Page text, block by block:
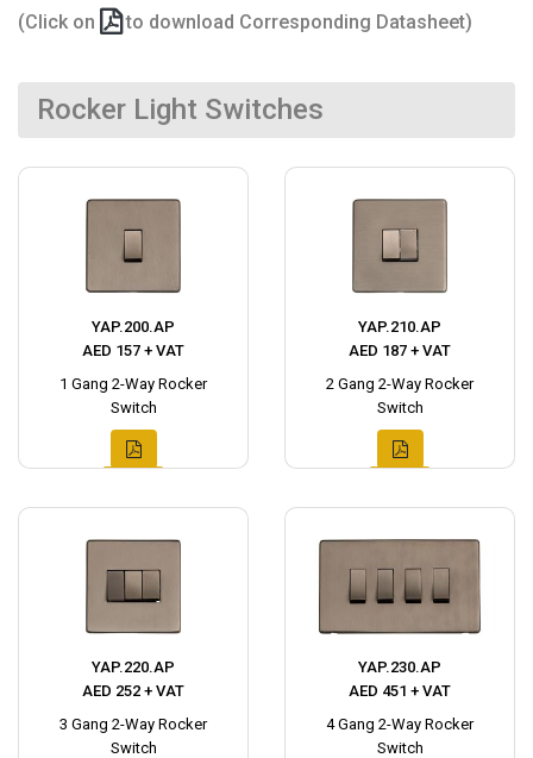
(Click on to download Corresponding Datasheet)
Rocker Light Switches
YAP.200.AP
AED 157 + VAT
1 Gang 2-Way Rocker
Switch
YAP.210.AP
AED 187 + VAT
2 Gang 2-Way Rocker
Switch
YAP.220.AP
AED 252 + VAT
3 Gang 2-Way Rocker
Switch
YAP.230.AP
AED 451 + VAT
4 Gang 2-Way Rocker
Switch